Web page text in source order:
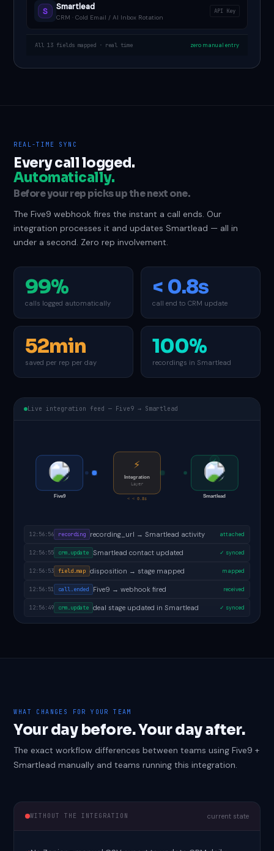
S Smartlead
CRM · Cold Email / AI Inbox Rotation
API Key
All 13 fields mapped · real time zero manual entry
REAL-TIME SYNC
Every call logged.
Automatically.
Before your rep picks up the next one.
The Five9 webhook fires the instant a call ends. Our
integration processes it and updates Smartlead — all in
under a second. Zero rep involvement.
99%
calls logged automatically
< 0.8s
call end to CRM update
52min
saved per rep per day
100%
recordings in Smartlead
Live integration feed — Five9 → Smartlead
Five9
⚡
Integration
Layer
< < 0.8s Smartlead
✓
12:56:58 task.created follow-up task created in Smartlead ✓ done
12:56:56 recording recording_url → Smartlead activity attached
12:56:55 crm.update Smartlead contact updated ✓ synced
12:56:53 field.map disposition → stage mapped mapped
12:56:51 call.ended Five9 → webhook fired received
WHAT CHANGES FOR YOUR TEAM
Your day before. Your day after.
The exact workflow differences between teams using Five9 +
Smartlead manually and teams running this integration.
WITHOUT THE INTEGRATION current state